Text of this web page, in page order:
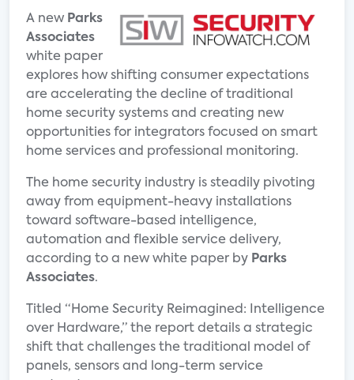
A new Parks
Associates
white paper
explores how shifting consumer expectations
are accelerating the decline of traditional
home security systems and creating new
opportunities for integrators focused on smart
home services and professional monitoring.
The home security industry is steadily pivoting
away from equipment-heavy installations
toward software-based intelligence,
automation and flexible service delivery,
according to a new white paper by Parks
Associates.
Titled “Home Security Reimagined: Intelligence
over Hardware,” the report details a strategic
shift that challenges the traditional model of
panels, sensors and long-term service